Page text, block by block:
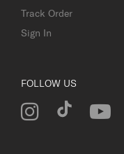
Track Order
Sign In
FOLLOW US